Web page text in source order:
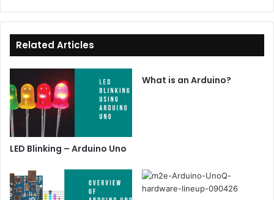
Related Articles
LED Blinking – Arduino Uno
What is an Arduino?